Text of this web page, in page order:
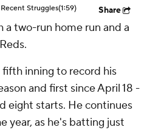
Struggles(1:59) Share
a two-run home run and a
inning to record his
and first since April 18 -
eight starts. He continues
year, as he's batting just